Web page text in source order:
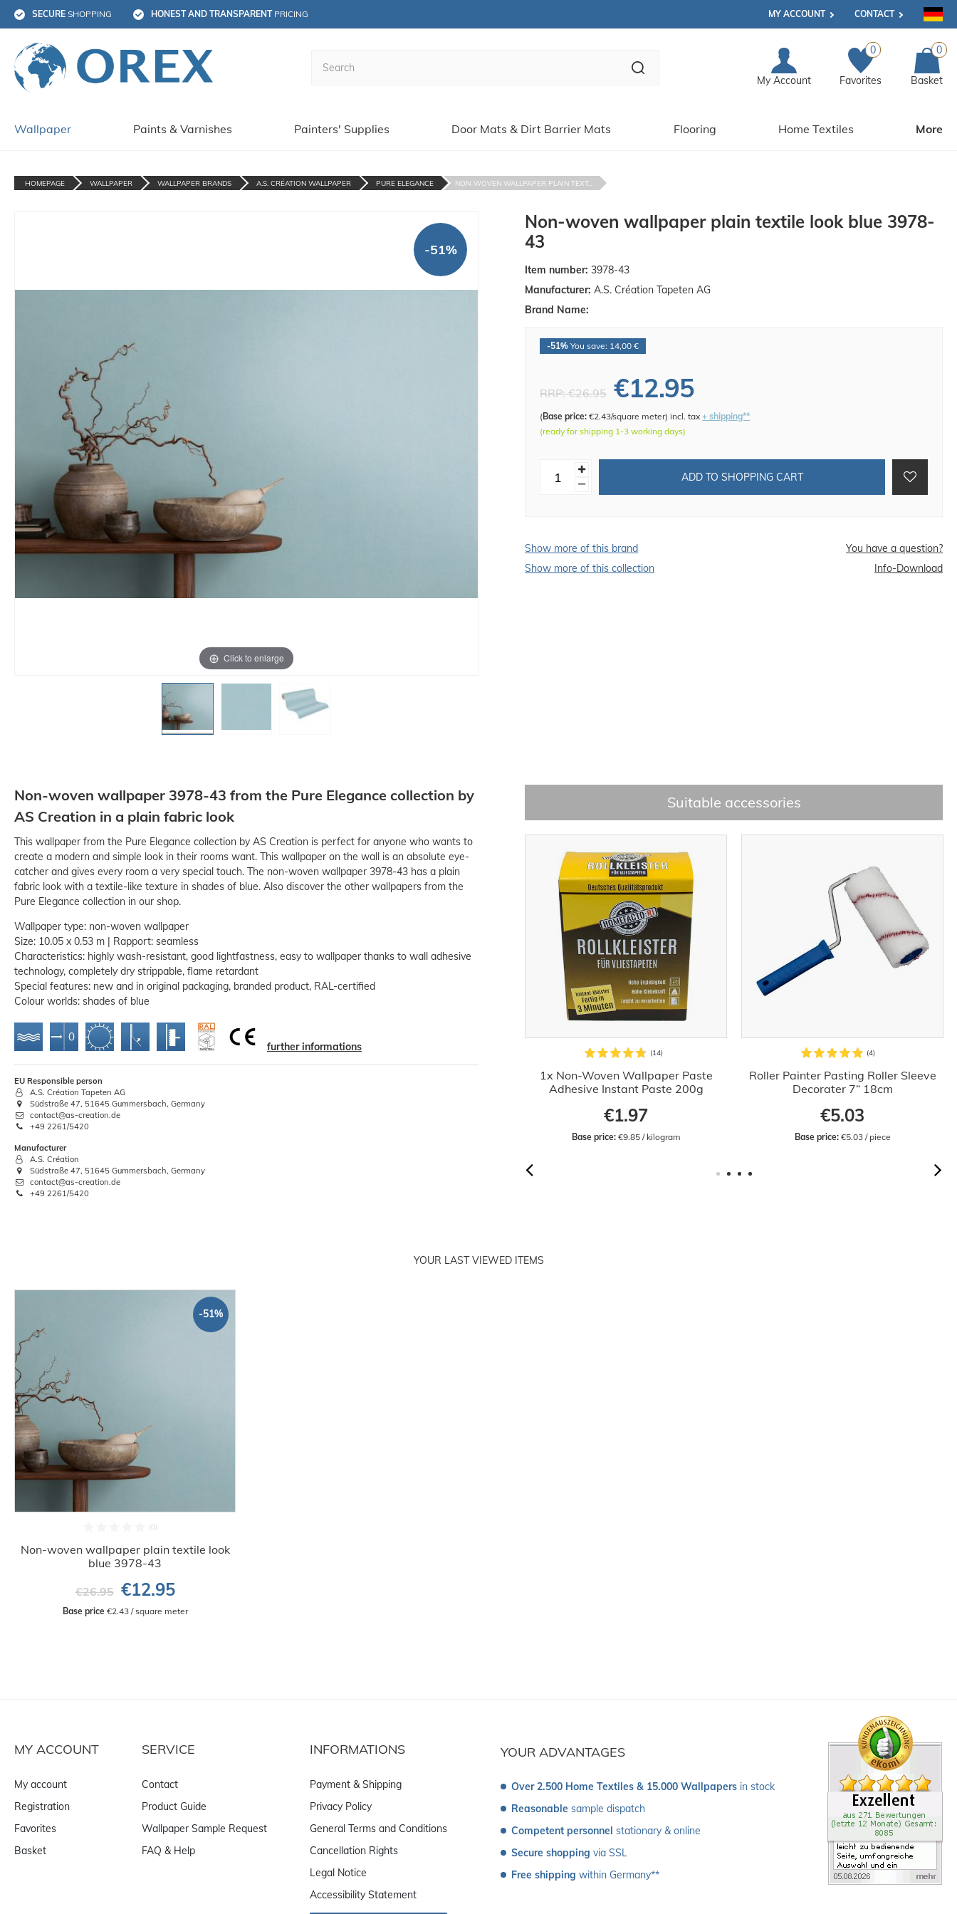
SECURE SHOPPING HONEST AND TRANSPARENT PRICING MY ACCOUNT CONTACT
My Account
0
Favorites
0
Basket
Wallpaper Paints & Varnishes Painters' Supplies Door Mats & Dirt Barrier Mats Flooring Home Textiles More
HOMEPAGE WALLPAPER WALLPAPER BRANDS A.S. CRÉATION WALLPAPER PURE ELEGANCE NON-WOVEN WALLPAPER PLAIN TEXT...
Click to enlarge
-51%
Non-woven wallpaper plain textile look blue 3978-
43
Item number: 3978-43
Manufacturer: A.S. Création Tapeten AG
Brand Name:
-51% You save: 14,00 €
RRP:€26.95 €12.95
(Base price: €2.43/square meter)incl. tax+ shipping**
(ready for shipping 1-3 working days)
ADD TO SHOPPING CART
Show more of this brand
You have a question?
Show more of this collection
Info-Download
Non-woven wallpaper 3978-43 from the Pure Elegance collection by
AS Creation in a plain fabric look
This wallpaper from the Pure Elegance collection by AS Creation is perfect for anyone who wants to
create a modern and simple look in their rooms want. This wallpaper on the wall is an absolute eye-
catcher and gives every room a very special touch. The non-woven wallpaper 3978-43 has a plain
fabric look with a textile-like texture in shades of blue. Also discover the other wallpapers from the
Pure Elegance collection in our shop.
Wallpaper type: non-woven wallpaper
Size: 10.05 x 0.53 m | Rapport: seamless
Characteristics: highly wash-resistant, good lightfastness, easy to wallpaper thanks to wall adhesive
technology, completely dry strippable, flame retardant
Special features: new and in original packaging, branded product, RAL-certified
Colour worlds: shades of blue
further informations
EU Responsible person
A.S. Création Tapeten AG
Südstraße 47, 51645 Gummersbach, Germany
contact@as-creation.de
+49 2261/5420
Manufacturer
A.S. Création
Südstraße 47, 51645 Gummersbach, Germany
contact@as-creation.de
+49 2261/5420
Suitable accessories
Set | Adhesive 0.5kg + Tools
€18.70
1x Non-Woven Wallpaper Paste
Adhesive Instant Paste 200g
€1.97
Base price: €9.85 / kilogram
Roller Painter Pasting Roller Sleeve
Decorater 7“ 18cm
€5.03
Base price: €5.03 / piece
YOUR LAST VIEWED ITEMS
-51%
Non-woven wallpaper plain textile look
blue 3978-43
€26.95 €12.95
Base price €2.43 / square meter
YOUR ADVANTAGES
Over 2.500 Home Textiles & 15.000 Wallpapers in stock
Reasonable sample dispatch
Competent personnel stationary & online
Secure shopping via SSL
Free shipping within Germany**
MY ACCOUNT
My account
Registration
Favorites
Basket
SERVICE
Contact
Product Guide
Wallpaper Sample Request
FAQ & Help
INFORMATIONS
Payment & Shipping
Privacy Policy
General Terms and Conditions
Cancellation Rights
Legal Notice
Accessibility Statement